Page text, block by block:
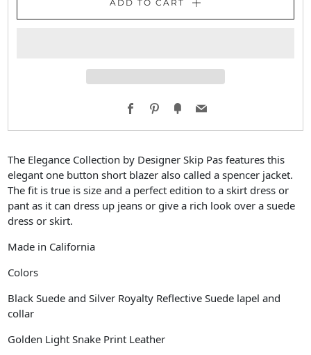
ADD TO CART
FacebookPinterest
FancyEmail
The Elegance Collection by Designer Skip Pas features this
elegant one button short blazer also called a spencer jacket.
The fit is true is size and a perfect edition to a skirt dress or
pant as it can dress up jeans or give a rich look over a suede
dress or skirt.
Made in California
Colors
Black Suede and Silver Royalty Reflective Suede lapel and
collar
Golden Light Snake Print Leather